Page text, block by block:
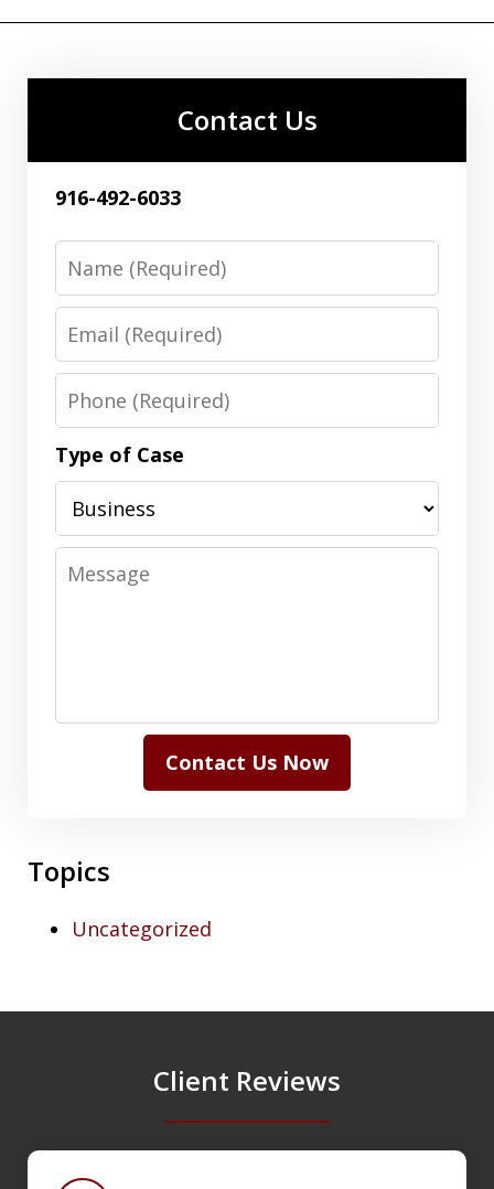
Contact Us
916-492-6033
Name
Email
Phone
Type of Case
Message
Contact Us Now
Topics
Uncategorized
Client Reviews